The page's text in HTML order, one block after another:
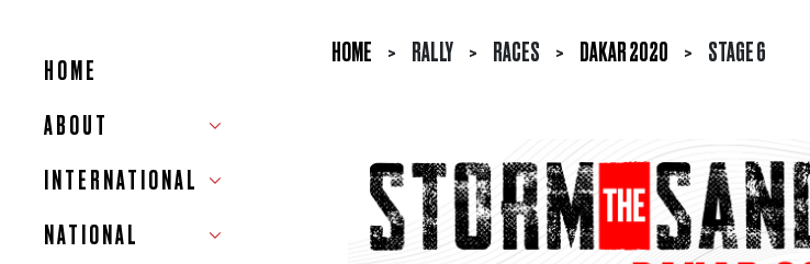
HOME
ABOUT
INTERNATIONAL
NATIONAL
HOME > RALLY > RACES > DAKAR 2020 > STAGE 6